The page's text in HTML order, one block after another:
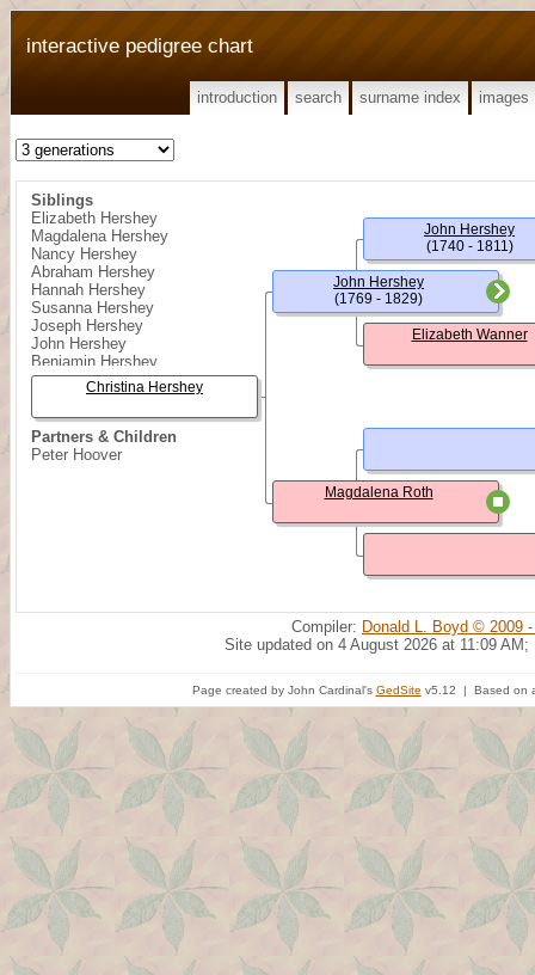
interactive pedigree chart
introduction search surname index images
Siblings
Elizabeth Hershey
Magdalena Hershey
Nancy Hershey
Abraham Hershey
Hannah Hershey
Susanna Hershey
Joseph Hershey
John Hershey
Benjamin Hershey
Partners & Children
Peter Hoover
Christina Hershey
John Hershey
(1769 - 1829)
Magdalena Roth
John Hershey
(1740 - 1811)
Elizabeth Wanner
Compiler: Donald L. Boyd © 2009
Site updated on 4 August 2026 at 11:09 AM;
Page created by John Cardinal's GedSite v5.12 | Based on